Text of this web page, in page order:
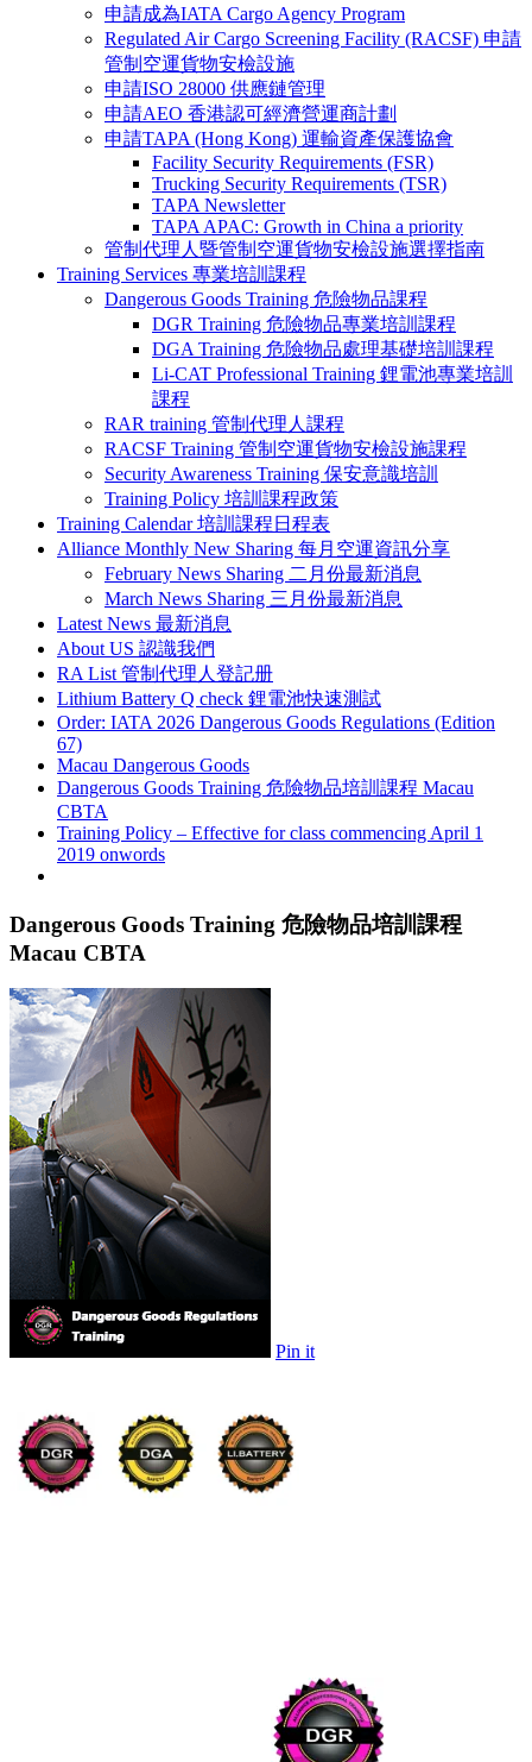
申請成為IATA Cargo Agency Program
Regulated Air Cargo Screening Facility (RACSF) 申請
管制空運貨物安檢設施
申請ISO 28000 供應鏈管理
申請AEO 香港認可經濟營運商計劃
申請TAPA (Hong Kong) 運輸資產保護協會
Facility Security Requirements (FSR)
Trucking Security Requirements (TSR)
TAPA Newsletter
TAPA APAC: Growth in China a priority
管制代理人暨管制空運貨物安檢設施選擇指南
Training Services 專業培訓課程
Dangerous Goods Training 危險物品課程
DGR Training 危險物品專業培訓課程
DGA Training 危險物品處理基礎培訓課程
Li-CAT Professional Training 鋰電池專業培訓
課程
RAR training 管制代理人課程
RACSF Training 管制空運貨物安檢設施課程
Security Awareness Training 保安意識培訓
Training Policy 培訓課程政策
Training Calendar 培訓課程日程表
Alliance Monthly New Sharing 每月空運資訊分享
February News Sharing 二月份最新消息
March News Sharing 三月份最新消息
Latest News 最新消息
About US 認識我們
RA List 管制代理人登記册
Lithium Battery Q check 鋰電池快速測試
Order: IATA 2026 Dangerous Goods Regulations (Edition
67)
Macau Dangerous Goods
Dangerous Goods Training 危險物品培訓課程 Macau
CBTA
Training Policy – Effective for class commencing April 1
2019 onwords
Dangerous Goods Training 危險物品培訓課程
Macau CBTA
Pin it